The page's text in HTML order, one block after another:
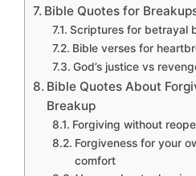
Bible Quotes for
Scriptures for betrayal
Bible verses for
God’s justice vs
Bible Quotes About
Breakup
Forgiving without
Forgiveness for your
comfort